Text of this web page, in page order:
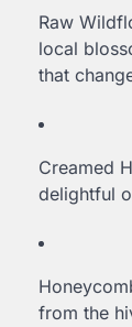
Raw
local
that
Creamed
delightful
from the